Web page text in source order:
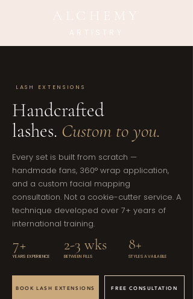
ALCHEMY
ARTISTRY
LASH EXTENSIONS
Handcrafted
lashes. Custom to you.
Every set is built from scratch —
handmade fans, 360° wrap application,
and a custom facial mapping
consultation. Not a cookie-cutter service. A
technique developed over 7+ years of
international training.
7+ 2-3 wks
YEARS EXPERIENCE BETWEEN FILLS
8+
STYLES AVAILABLE
BOOK LASH EXTENSIONS FREE CONSULTATION